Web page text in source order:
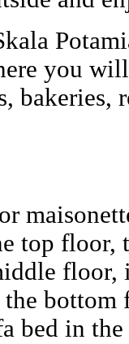
you
bakeries,
top floor,
bed in